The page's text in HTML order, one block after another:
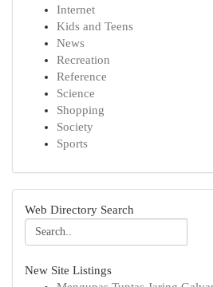
Internet
Kids and Teens
News
Recreation
Reference
Science
Shopping
Society
Sports
Web Directory Search
New Site Listings